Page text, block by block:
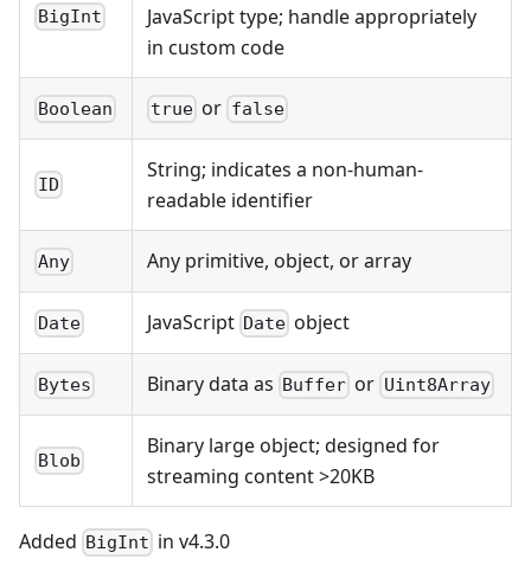
BigInt
JavaScript type; handle appropriately
in custom code
Boolean true or false
ID
String; indicates a non-human-
readable identifier
Any Any primitive, object, or array
Date JavaScript Date object
Bytes Binary data as Buffer or Uint8Array
Blob
Binary large object; designed for
streaming content >20KB
Added BigInt in v4.3.0